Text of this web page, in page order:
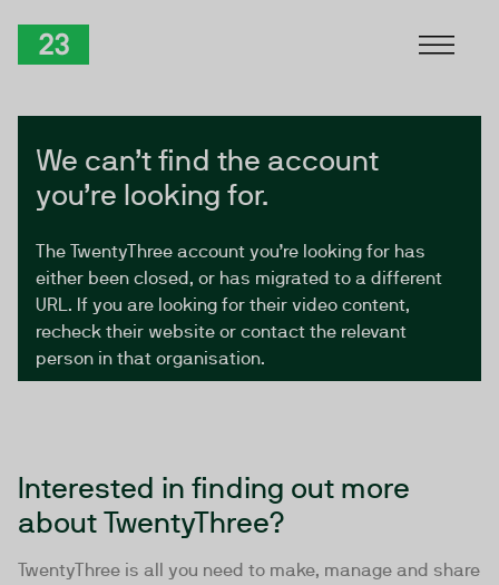
We can’t find the account
you’re looking for.
The TwentyThree account you’re looking for has
either been closed, or has migrated to a different
URL. If you are looking for their video content,
recheck their website or contact the relevant
person in that organisation.
Interested in finding out more
about TwentyThree?
TwentyThree is all you need to make, manage and share